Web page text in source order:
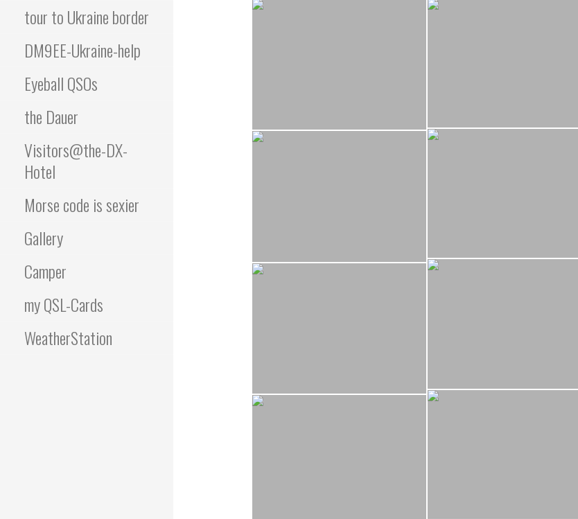
tour to Ukraine border
DM9EE-Ukraine-help
Eyeball QSOs
the Dauer
Visitors@the-DX-
Hotel
Morse code is sexier
Gallery
Camper
my QSL-Cards
WeatherStation